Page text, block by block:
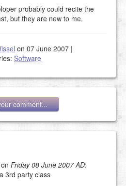
probably could recite the
but they are new to me.
on 07 June 2007 |
Software
comment...
without a valid and working
on Friday 08 June 2007 AD:
3rd party class